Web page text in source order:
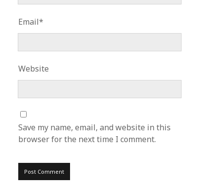
Email*
Website
Save my name, email, and website in this
browser for the next time I comment.